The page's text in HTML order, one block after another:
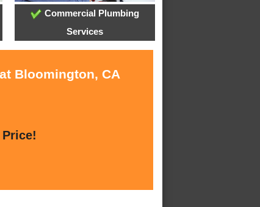
Commercial Plumbing
Services
Bloomington, CA